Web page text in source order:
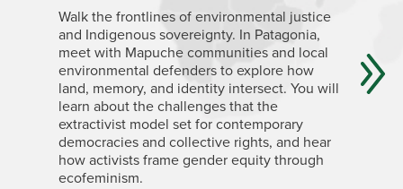
Walk the frontlines of environmental justice
and Indigenous sovereignty. In Patagonia,
meet with Mapuche communities and local
environmental defenders to explore how
land, memory, and identity intersect. You will
learn about the challenges that the
extractivist model set for contemporary
democracies and collective rights, and hear
how activists frame gender equity through
ecofeminism.
social